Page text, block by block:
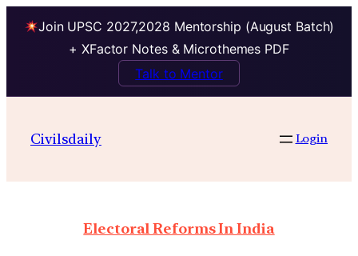
Join UPSC 2027,2028 Mentorship (August Batch)
+ XFactor Notes & Microthemes PDF
Talk to Mentor
Civilsdaily Login
Electoral Reforms In India